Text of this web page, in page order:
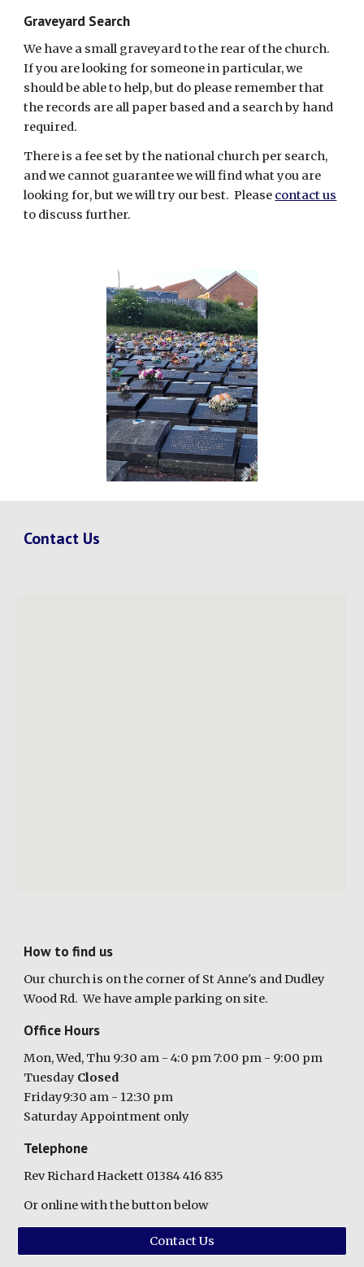
Graveyard Search
We have a small graveyard to the rear of the church.
If you are looking for someone in particular, we
shouldbe able to help, but do please remember that
the records are all paper based and a search by hand
required.
There is a fee set by the national church per search,
and we cannot guarantee we will find what you are
looking for, but we will try our best. Please contact us
to discuss further.
Contact Us
How to find us
Our church is on the corner of St Anne's and Dudley
Wood Rd. We have ample parking on site.
Office Hours
Mon, Wed, Thu 9:30 am - 4:0 pm 7:00 pm - 9:00 pm
Tuesday Closed
Friday9:30 am - 12:30 pm
Saturday Appointment only
Telephone
Rev Richard Hackett 01384 416 835
Or online with the button below
Contact Us